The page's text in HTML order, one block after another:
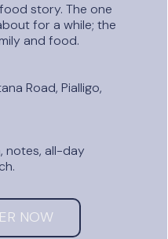
story. The one
for a while; the
and food.
Road, Pialligo,
notes, all-day
NOW